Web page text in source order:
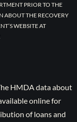
PRIOR TO THE
ABOUT THE RECOVERY
WEBSITE AT
HMDA data about
online for
of loans and